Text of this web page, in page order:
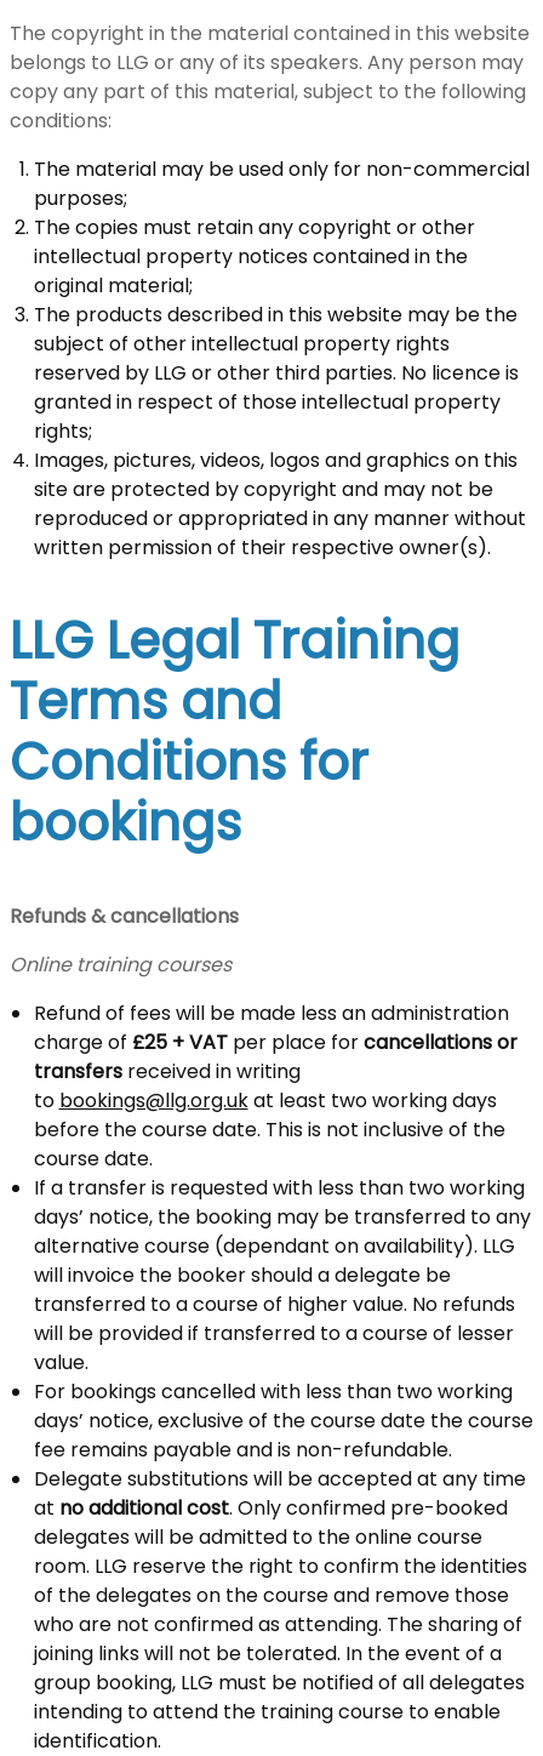
The copyright in the material contained in this website
belongs to LLG or any of its speakers. Any person may
copy any part of this material, subject to the following
conditions:
The material may be used only for non-commercial
purposes;
The copies must retain any copyright or other
intellectual property notices contained in the
original material;
The products described in this website may be the
subject of other intellectual property rights
reserved by LLG or other third parties. No licence is
granted in respect of those intellectual property
rights;
Images, pictures, videos, logos and graphics on this
site are protected by copyright and may not be
reproduced or appropriated in any manner without
written permission of their respective owner(s).
LLG Legal Training
Terms and
Conditions for
bookings
Refunds & cancellations
Online training courses
Refund of fees will be made less an administration
charge of £25 + VATper place forcancellations or
transfers received in writing
to bookings@llg.org.ukat least two working days
before the course date. This is not inclusive of the
course date.
If a transfer is requested with less than two working
days’ notice, the booking may be transferred to any
alternative course (dependant on availability). LLG
will invoice the booker should a delegate be
transferred to a course of higher value. No refunds
will be provided if transferred to a course of lesser
value.
For bookings cancelled with less than two working
days’ notice, exclusive of the course date the course
fee remains payable and is non-refundable.
Delegate substitutions will be accepted at any time
at no additional cost. Only confirmed pre-booked
delegates will be admitted to the online course
room. LLG reserve the right to confirm the identities
of the delegates on the course and remove those
who are not confirmed as attending. The sharing of
joining links will not be tolerated. In the event of a
group booking, LLG must be notified of all delegates
intending to attend the training course to enable
identification.